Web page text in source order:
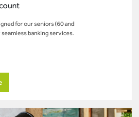
for our seniors (60 and
banking services.